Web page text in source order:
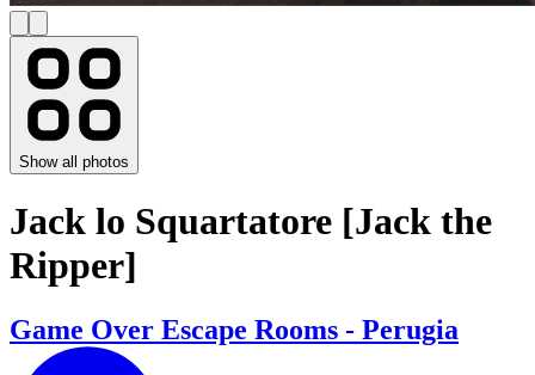
Show all photos
Jack lo Squartatore [Jack the
Ripper]
Game Over Escape Rooms - Perugia